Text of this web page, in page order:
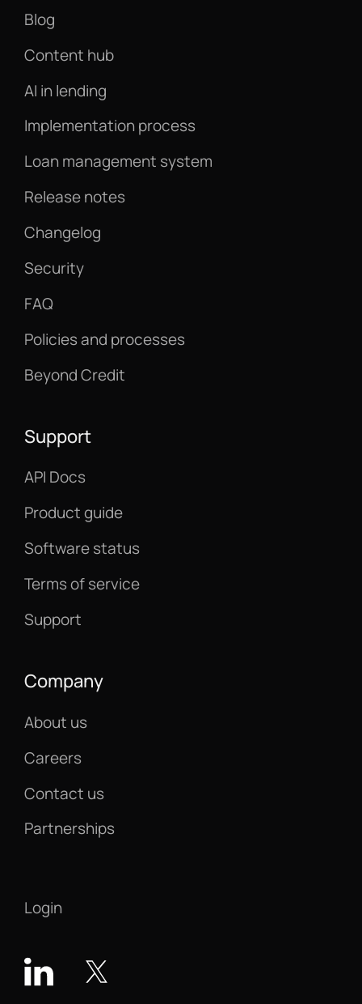
Blog
Content hub
AI in lending
Implementation process
Loan management system
Release notes
Changelog
Security
FAQ
Policies and processes
Beyond Credit
Support
API Docs
Product guide
Software status
Terms of service
Support
Company
About us
Careers
Contact us
Partnerships
Login